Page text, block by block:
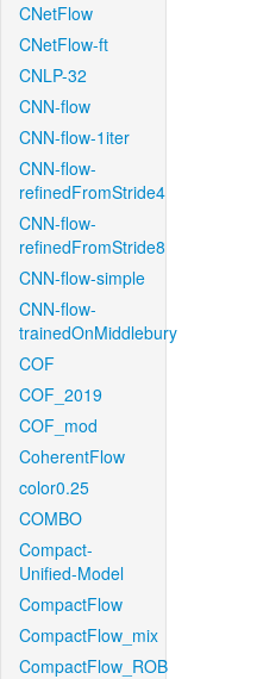
CNetFlow
CNetFlow-ft
CNLP-32
CNN-flow
CNN-flow-1iter
CNN-flow-
refinedFromStride4
CNN-flow-
refinedFromStride8
CNN-flow-simple
CNN-flow-
trainedOnMiddlebury
COF
COF_2019
COF_mod
CoherentFlow
color0.25
COMBO
Compact-
Unified-Model
CompactFlow
CompactFlow_mix
CompactFlow_ROB